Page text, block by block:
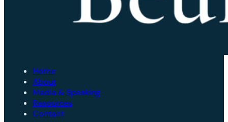
Home
About
Media & Speaking
Resources
Contact